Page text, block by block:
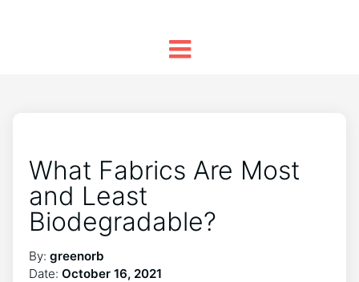
What Fabrics Are Most
and Least
Biodegradable?
By: greenorb
Date: October 16, 2021